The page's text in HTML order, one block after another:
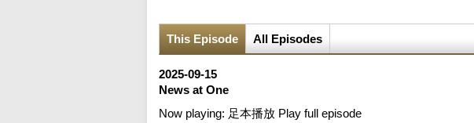
This Episode All Episodes
2025-09-15
News at One
Now playing: 足本播放 Play full episode